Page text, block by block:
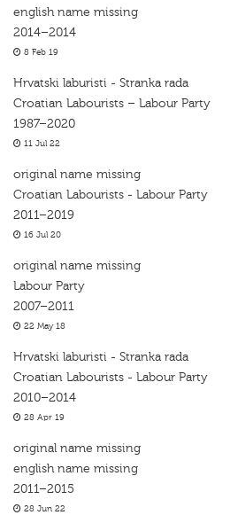
english name missing
2014–2014
8 Feb 19
Hrvatski laburisti - Stranka rada
Croatian Labourists – Labour Party
1987–2020
11 Jul 22
original name missing
Croatian Labourists - Labour Party
2011–2019
16 Jul 20
original name missing
Labour Party
2007–2011
22 May 18
Hrvatski laburisti - Stranka rada
Croatian Labourists - Labour Party
2010–2014
28 Apr 19
original name missing
english name missing
2011–2015
28 Jun 22